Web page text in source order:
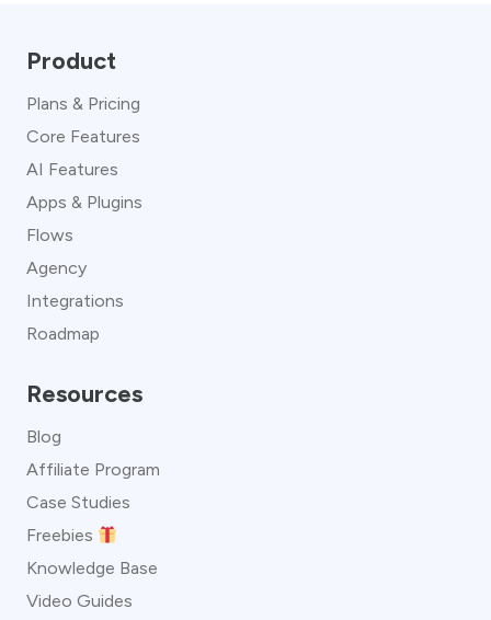
Product
Plans & Pricing
Core Features
AI Features
Apps & Plugins
Flows
Agency
Integrations
Roadmap
Resources
Blog
Affiliate Program
Case Studies
Freebies
Knowledge Base
Video Guides